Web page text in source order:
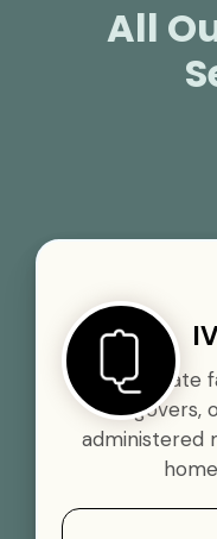
All
Rehydrate
hangovers,
administered